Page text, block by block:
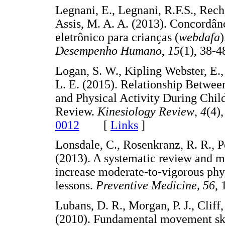
Legnani, E., Legnani, R.F.S.,
Assis, M. A. A. (2013).
eletrônico para crianças (webdafa
Desempenho Humano, 15(1),
Logan, S. W., Kipling Webster,
L. E. (2015). Relationship
and Physical Activity During
Review. Kinesiology Review, 4
0012 [ Links ]
Lonsdale, C., Rosenkranz, R. R.,
(2013). A systematic review and
increase moderate-to-vigorous
lessons. Preventive Medicine, 56,
Lubans, D. R., Morgan, P. J.,
(2010). Fundamental movement